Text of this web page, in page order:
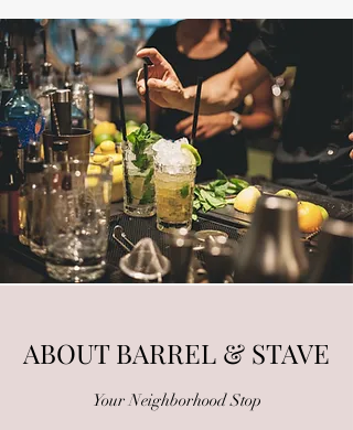
ABOUT BARREL & STAVE
Your Neighborhood Stop